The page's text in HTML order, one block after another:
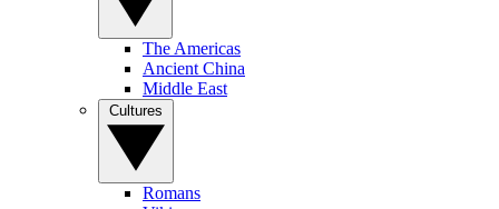
The Americas
Ancient China
Middle East
Romans